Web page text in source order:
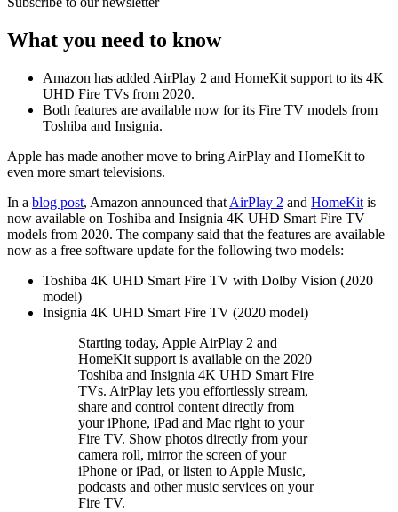
What you need to know
Amazon has added AirPlay 2 and HomeKit support to its 4K
UHD Fire TVs from 2020.
Both features are available now for its Fire TV models from
Toshiba and Insignia.
Apple has made another move to bring AirPlay and HomeKit to
even more smart televisions.
In a blog post, Amazon announced that AirPlay 2 and HomeKit is
now available on Toshiba and Insignia 4K UHD Smart Fire TV
models from 2020. The company said that the features are available
now as a free software update for the following two models:
Toshiba 4K UHD Smart Fire TV with Dolby Vision (2020
model)
Insignia 4K UHD Smart Fire TV (2020 model)
Starting today, Apple AirPlay 2 and
HomeKit support is available on the 2020
Toshiba and Insignia 4K UHD Smart Fire
TVs. AirPlay lets you effortlessly stream,
share and control content directly from
your iPhone, iPad and Mac right to your
Fire TV. Show photos directly from your
camera roll, mirror the screen of your
iPhone or iPad, or listen to Apple Music,
podcasts and other music services on your
Fire TV.